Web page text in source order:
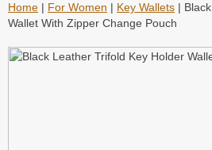
Home | For Women | Key Wallets |
Wallet With Zipper Change Pouch